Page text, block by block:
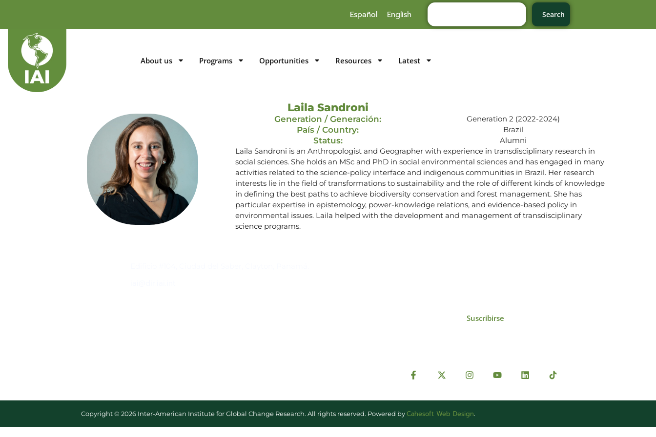
Español English Search
About us Programs Opportunities Resources Latest
Laila Sandroni
Generation / Generación: Generation 2 (2022-2024)
País / Country: Brazil
Status:
Alumni
Laila Sandroni is an Anthropologist and Geographer with experience in transdisciplinary research in
social sciences. She holds an MSc and PhD in social environmental sciences and has engaged in many
activities related to the science-policy interface and indigenous communities in Brazil. Her research
interests lie in the field of transformations to sustainability and the role of different kinds of knowledge
in defining the best paths to achieve biodiversity conservation and forest management. She has
particular expertise in epistemology, power-knowledge relations, and evidence-based policy in
environmental issues. Laila helped with the development and management of transdisciplinary
science programs.
Suscribirse
Copyright © 2026 Inter-American Institute for Global Change Research. All rights reserved. Powered byCahesoft Web Design.